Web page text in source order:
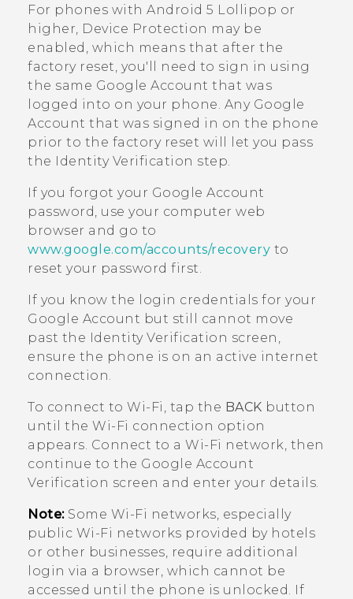
SUPPORT
HTC Devices
For phones with Android 5 Lollipop or
higher, Device Protection may be
enabled, which means that after the
factory reset, you'll need to sign in using
the same Google Account that was
logged into on your phone. Any Google
Account that was signed in on the phone
prior to the factory reset will let you pass
the Identity Verification step.
If you forgot your Google Account
password, use your computer web
browser and go to
www.google.com/accounts/recovery to
reset your password first.
If you know the login credentials for your
Google Account but still cannot move
past the Identity Verification screen,
ensure the phone is on an active internet
connection.
To connect to Wi‍-Fi , tap the BACK button
until the Wi‍-Fi connection option
appears. Connect to a Wi‍-Fi network, then
continue to the Google Account
Verification screen and enter your details.
Note:Some Wi‍-Fi networks, especially
public Wi‍-Fi networks provided by hotels
or other businesses, require additional
login via a browser, which cannot be
accessed until the phone is unlocked. If